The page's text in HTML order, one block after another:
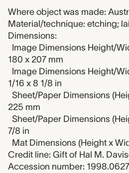
Where object was made:
Material/technique: etching;
Dimensions:
Image Dimensions Height/
180 x 207 mm
Image Dimensions Height/
1/16 x 8 1/8 in
Sheet/Paper Dimensions
225 mm
Sheet/Paper Dimensions
7/8 in
Mat Dimensions (Height x
Credit line: Gift of Hal M.
Accession number: 1998.0627